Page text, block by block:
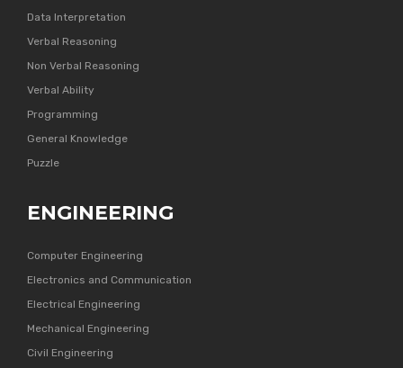
Data Interpretation
Verbal Reasoning
Non Verbal Reasoning
Verbal Ability
Programming
General Knowledge
Puzzle
ENGINEERING
Computer Engineering
Electronics and Communication
Electrical Engineering
Mechanical Engineering
Civil Engineering